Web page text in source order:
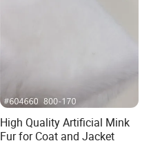
High Quality Artificial Mink
Fur for Coat and Jacket